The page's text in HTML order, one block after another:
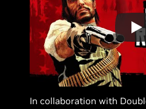
In collaboration with